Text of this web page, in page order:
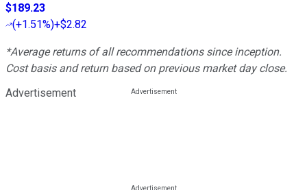
$189.23
(+1.51%)+$2.82
*Average returns of all recommendations since inception.
Cost basis and return based on previous market day close.
Advertisement